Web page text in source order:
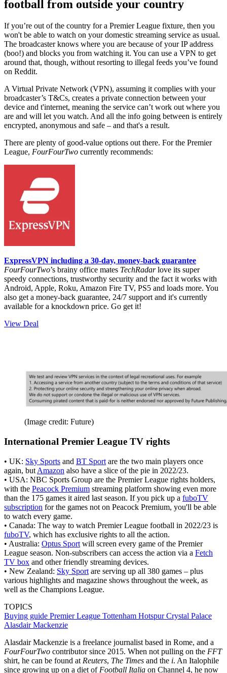
football from outside your country
If you’re out of the country for a Premier League fixture, then you
won't be able to watch on your domestic streaming service as usual.
The broadcaster knows where you are because of your IP address
(boo!) and blocks you from watching it. You can use a VPN to get
around that, though, without resorting to illegal feeds you’ve found
on Reddit.
A Virtual Private Network (VPN), assuming it complies with your
broadcaster’s T&Cs, creates a private connection between your
device and t'internet, meaning the service can’t work out where you
are and will let you watch. And all the info going between is entirely
encrypted, anonymous and safe – and that's a result.
There are plenty of good-value options out there. For the Premier
League, FourFourTwo currently recommends:
ExpressVPN including a 30-day, money-back guarantee
FourFourTwo’s brainy office mates TechRadarlove its super
speedy connections, trustworthy security and the fact it works with
Android, Apple, Roku, Amazon Fire TV, PS5 and loads more. You
also get a money-back guarantee, 24/7 support and it's currently
available for a knockdown price. Go get it!
View Deal
(Image credit: Future)
International Premier League TV rights
• UK: Sky Sports and BT Sport are the two main players once
again, but Amazon also have a slice of the pie in 2022/23.
• USA: NBC Sports Group are the Premier League rights holders,
with the Peacock Premium streaming platform showing even more
than the 175 games it aired last season. If you pick up a fuboTV
subscription for the games not on Peacock Premium, you'll be able
to watch every game.
• Canada: The way to watch Premier League football in 2022/23 is
fuboTV, which has exclusive rights to all the action.
• Australia: Optus Sport will screen every game of the Premier
League season. Non-subscribers can access the action via a Fetch
TV box and other friendly streaming devices.
• New Zealand: Sky Sport are serving up all 380 games – plus
various highlights and magazine shows throughout the week, as
well as the Champions League.
TOPICS
Buying guide Premier League Tottenham HotspurCrystal Palace
Alasdair Mackenzie
Alasdair Mackenzie is a freelance journalist based in Rome, and a
FourFourTwo contributor since 2015. When not pulling on the FFT
shirt, he can be found at Reuters, The Times and the i. An Italophile
since growing up on a diet of Football Italia on Channel 4, he now